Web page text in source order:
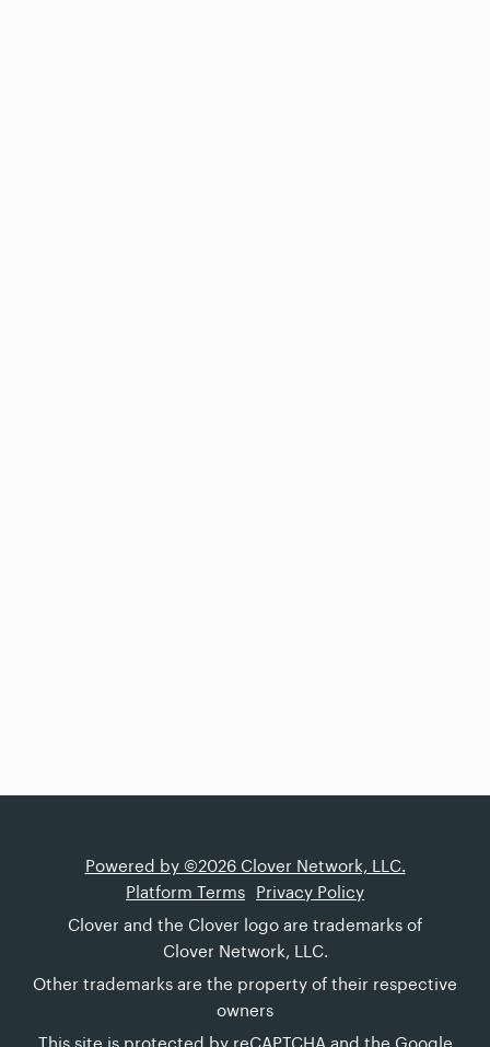
Powered by ©2026 Clover Network, LLC.
Platform Terms
Privacy Policy
Clover and the Clover logo are trademarks of
Clover Network, LLC.
Other trademarks are the property of their respective
owners
This site is protected by reCAPTCHA and the Google